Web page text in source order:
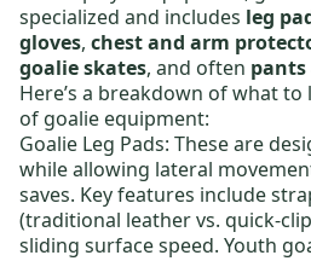
specialized and includes leg
gloves, chest and arm
goalie skates, and often pants
Here’s a breakdown of what
of goalie equipment:
Goalie Leg Pads: These are
while allowing lateral
saves. Key features include
(traditional leather vs. quick-
sliding surface speed. Youth